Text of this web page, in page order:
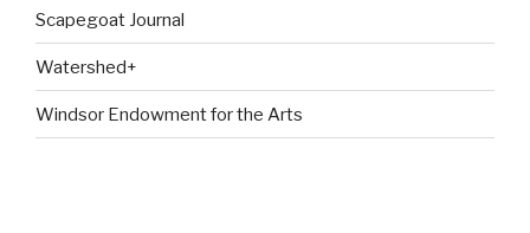
Scapegoat Journal
Watershed+
Windsor Endowment for the Arts